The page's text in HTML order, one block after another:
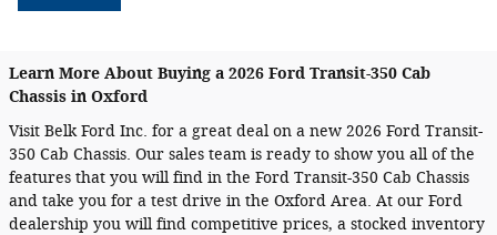
Learn More About Buying a 2026 Ford Transit-350 Cab
Chassis in Oxford
Visit Belk Ford Inc. for a great deal on a new 2026 Ford Transit-
350 Cab Chassis. Our sales team is ready to show you all of the
features that you will find in the Ford Transit-350 Cab Chassis
and take you for a test drive in the Oxford Area. At our Ford
dealership you will find competitive prices, a stocked inventory